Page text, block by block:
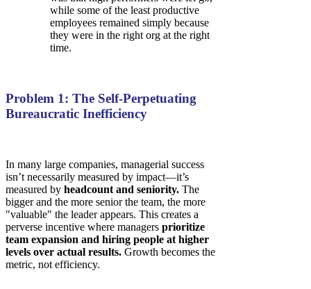
while some of the least productive
employees remained simply because
they were in the right org at the right
time.
Problem 1: The Self-Perpetuating
Bureaucratic Inefficiency
In many large companies, managerial success
isn’t necessarily measured by impact—it’s
measured by headcount and seniority. The
bigger and the more senior the team, the more
"valuable" the leader appears. This creates a
perverse incentive where managers prioritize
team expansion and hiring people at higher
levels over actual results. Growth becomes the
metric, not efficiency.